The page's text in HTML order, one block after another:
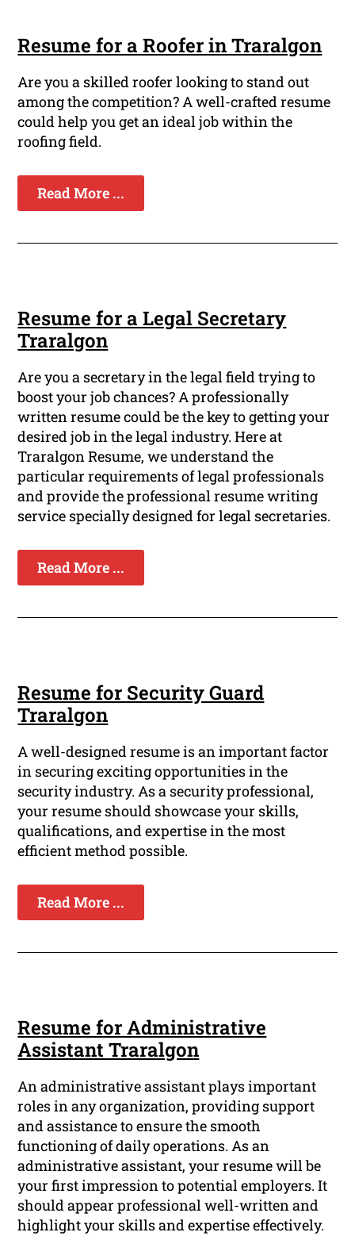
Resume for a Roofer in Traralgon
Are you a skilled roofer looking to stand out
among the competition? A well-crafted resume
could help you get an ideal job within the
roofing field.
Read More ...
Resume for a Legal Secretary
Traralgon
Are you a secretary in the legal field trying to
boost your job chances? A professionally
written resume could be the key to getting your
desired job in the legal industry. Here at
Traralgon Resume, we understand the
particular requirements of legal professionals
and provide the professional resume writing
service specially designed for legal secretaries.
Read More ...
Resume for Security Guard
Traralgon
A well-designed resume is an important factor
in securing exciting opportunities in the
security industry. As a security professional,
your resume should showcase your skills,
qualifications, and expertise in the most
efficient method possible.
Read More ...
Resume for Administrative
Assistant Traralgon
An administrative assistant plays important
roles in any organization, providing support
and assistance to ensure the smooth
functioning of daily operations. As an
administrative assistant, your resume will be
your first impression to potential employers. It
should appear professional well-written and
highlight your skills and expertise effectively.